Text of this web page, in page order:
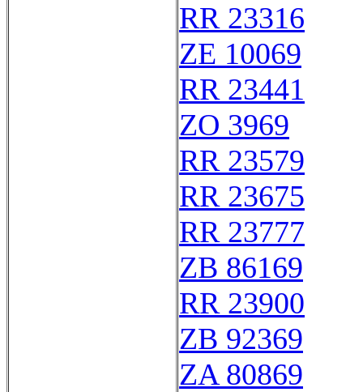
RR 23316
ZE 10069
RR 23441
ZO 3969
RR 23579
RR 23675
RR 23777
ZB 86169
RR 23900
ZB 92369
ZA 80869